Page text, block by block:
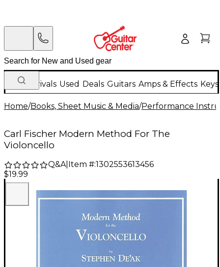
New Arrivals Used Deals Guitars Amps & Effects
Home/Books, Sheet Music & Media/Performance
Carl Fischer Modern Method For The
Violoncello
Q&A| Item #:1302553613456
$19.99